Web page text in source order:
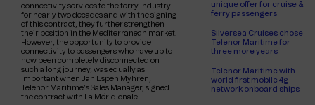
connectivity services to the ferry industry
for nearly two decades and with the signing
of this contract, they further strengthen
their position in the Mediterranean market.
However, the opportunity to provide
connectivity to passengers who have up to
now been completely disconnected on
such a long journey, was equally as
important when Jan Espen Myhren,
Telenor Maritime’s Sales Manager, signed
the contract with La Méridionale
unique offer for cruise &
ferry passengers
Silversea Cruises chose
Telenor Maritime for
three more years
Telenor Maritime with
world first mobile 4g
network onboard ships